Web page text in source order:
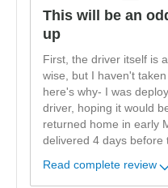
This will be an
up
First, the driver itself is
wise, but I haven't
here's why- I was
driver, hoping it would
returned home in early
delivered 4 days before
Read complete review